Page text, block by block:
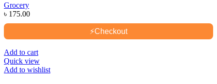
Grocery
৳ 175.00
⚡Checkout
Add to cart
Quick view
Add to wishlist